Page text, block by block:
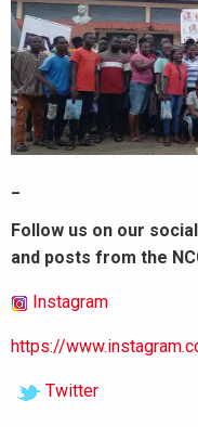
Follow us on our
and posts from the
Instagram
https://
Twitter